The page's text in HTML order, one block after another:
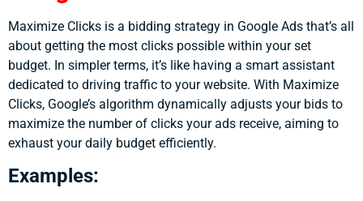
Maximize Clicks is a bidding strategy in Google Ads that’s all
about getting the most clicks possible within your set
budget. In simpler terms, it’s like having a smart assistant
dedicated to driving traffic to your website. With Maximize
Clicks, Google’s algorithm dynamically adjusts your bids to
maximize the number of clicks your ads receive, aiming to
exhaust your daily budget efficiently.
Examples: